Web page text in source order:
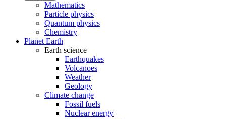
Mathematics
Particle physics
Quantum physics
Chemistry
Planet Earth
Earth science
Earthquakes
Volcanoes
Weather
Geology
Climate change
Fossil fuels
Nuclear energy